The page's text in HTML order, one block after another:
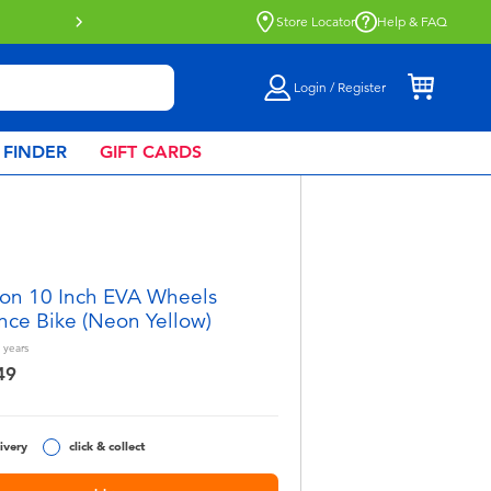
Store Locator Help & FAQ
Login / Register
GIFT CARDS
10 Inch EVA Wheels
Bike (Neon Yellow)
years
click & collect